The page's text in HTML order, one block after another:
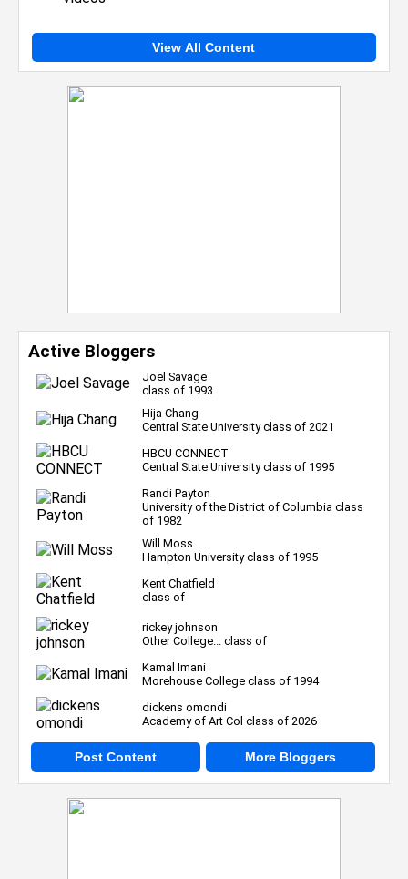
View All Content
Active Bloggers
Joel Savage
class of 1993
Hija Chang
Central State University class of 2021
HBCU CONNECT
Central State University class of 1995
Randi Payton
University of the District of Columbia class
of 1982
Will Moss
Hampton University class of 1995
Kent Chatfield
class of
rickey johnson
Other College... class of
Kamal Imani
Morehouse College class of 1994
dickens omondi
Academy of Art Col class of 2026
Post Content More Bloggers